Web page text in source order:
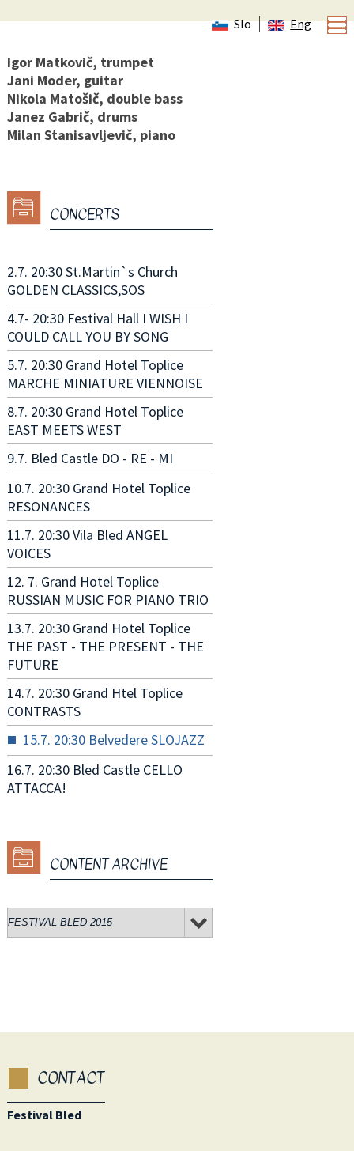
Slo Eng
Igor Matkovič, trumpet
Jani Moder, guitar
Nikola Matošič, double bass
Janez Gabrič, drums
Milan Stanisavljevič, piano
CONCERTS
2.7. 20:30 St.Martin`s Church
GOLDEN CLASSICS,SOS
4.7- 20:30 Festival Hall I WISH I
COULD CALL YOU BY SONG
5.7. 20:30 Grand Hotel Toplice
MARCHE MINIATURE VIENNOISE
8.7. 20:30 Grand Hotel Toplice
EAST MEETS WEST
9.7. Bled Castle DO - RE - MI
10.7. 20:30 Grand Hotel Toplice
RESONANCES
11.7. 20:30 Vila Bled ANGEL
VOICES
12. 7. Grand Hotel Toplice
RUSSIAN MUSIC FOR PIANO TRIO
13.7. 20:30 Grand Hotel Toplice
THE PAST - THE PRESENT - THE
FUTURE
14.7. 20:30 Grand Htel Toplice
CONTRASTS
15.7. 20:30 Belvedere SLOJAZZ
16.7. 20:30 Bled Castle CELLO
ATTACCA!
CONTENT ARCHIVE
CONTACT
Festival Bled